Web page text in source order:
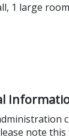
1 large
note